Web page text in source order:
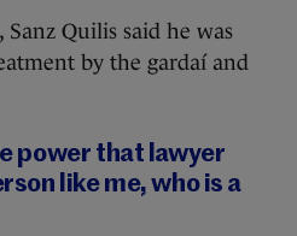
Quilis said he was
by the gardaí and
power that lawyer
like me, who is a